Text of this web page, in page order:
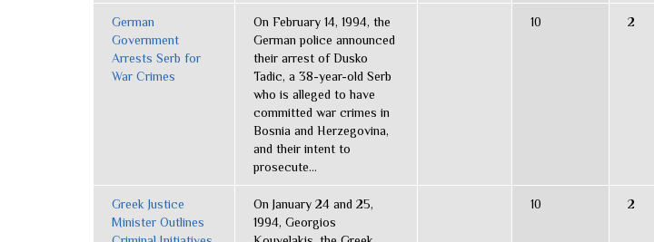
German
Government
Arrests Serb for
War Crimes
On February 14, 1994, the
German police announced
their arrest of Dusko
Tadic, a 38-year-old Serb
who is alleged to have
committed war crimes in
Bosnia and Herzegovina,
and their intent to
prosecute...
10 2
Greek Justice
Minister Outlines
On January 24 and 25,
1994, Georgios
10 2